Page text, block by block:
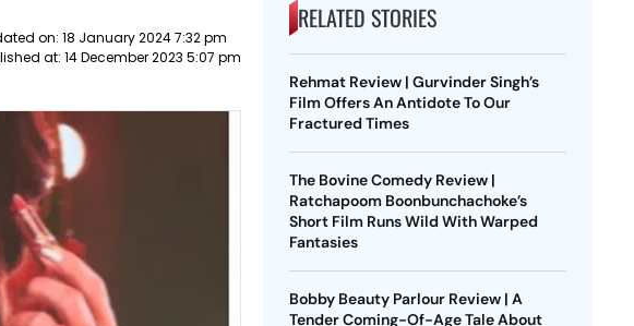
on: 18 January 2024 7:32 pm
at: 14 December 2023 5:07 pm
RELATED STORIES
Rehmat Review | Gurvinder Singh’s
Film Offers An Antidote To Our
Fractured Times
The Bovine Comedy Review |
Ratchapoom Boonbunchachoke’s
Short Film Runs Wild With Warped
Fantasies
Bobby Beauty Parlour Review | A
Tender Coming-Of-Age Tale About